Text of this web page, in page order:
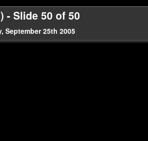
- Slide 50 of 50
25th 2005